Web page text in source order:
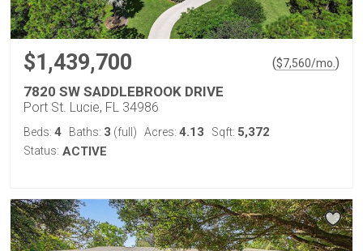
$1,439,700 ($7,560/mo. )
7820 SW SADDLEBROOK DRIVE
Port St. Lucie, FL 34986
Beds: 4 Baths: 3 (full) Acres: 4.13 Sqft: 5,372
Status: ACTIVE